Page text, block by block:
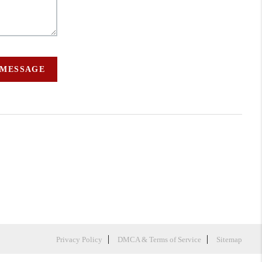
Privacy Policy DMCA & Terms of Service Sitemap